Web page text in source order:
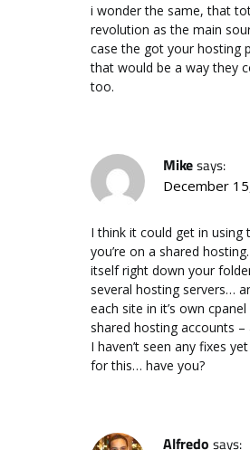
i wonder the same, that
revolution as the main
case the got your hosting
that would be a way they
too.
Mikesays:
December
I think it could get in using
you’re on a shared
itself right down your
several hosting servers…
each site in it’s own
shared hosting accounts
I haven’t seen any fixes
for this… have you?
Alfredo says: